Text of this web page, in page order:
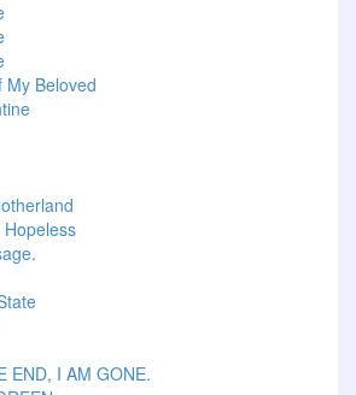
My Beloved
END, I AM GONE.